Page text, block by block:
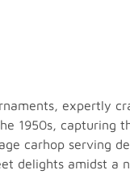
expertly
1950s, capturing
carhop serving
delights amidst a